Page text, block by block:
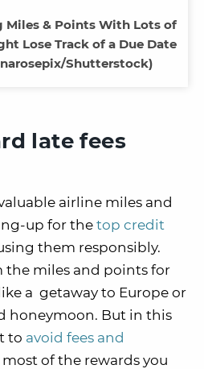
Miles & Points With Lots of
Lose Track of a Due Date
Shutterstock)
late fees
airline miles and
up for the top credit
them responsibly.
the miles and points for
a getaway to Europe or
honeymoon. But in this
to avoid fees and
of the rewards you